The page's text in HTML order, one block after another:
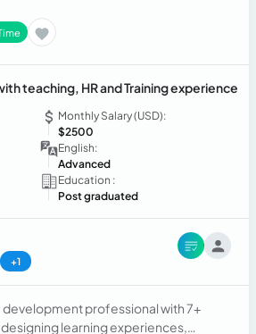
teaching, HR and Training experience
Monthly Salary (USD):
$2500
English:
Advanced
Education :
Post graduated
+1
development professional with 7+
learning experiences,